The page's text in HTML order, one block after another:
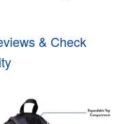
& Check